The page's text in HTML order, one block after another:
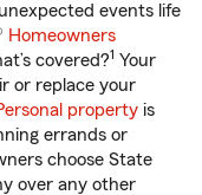
events life
Homeowners
covered?1 Your
or replace your
property is
errands or
choose State
over any other